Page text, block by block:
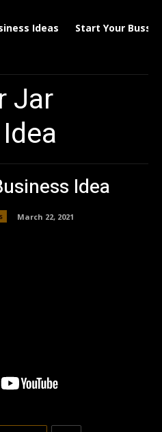
Ideas Start Your
Jar
Idea
March 22, 2021